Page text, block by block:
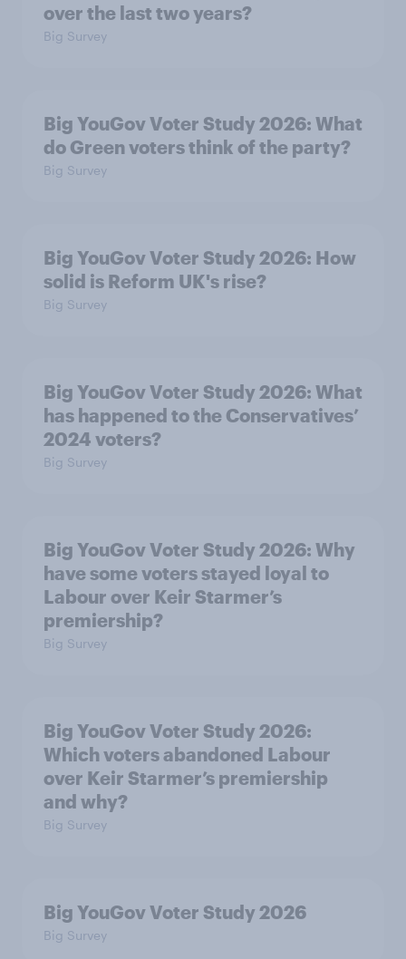
over the last two years?
Big Survey
Big YouGov Voter Study 2026: What
do Green voters think of the party?
Big Survey
Big YouGov Voter Study 2026: How
solid is Reform UK's rise?
Big Survey
Big YouGov Voter Study 2026: What
has happened to the Conservatives’
2024 voters?
Big Survey
Big YouGov Voter Study 2026: Why
have some voters stayed loyal to
Labour over Keir Starmer’s
premiership?
Big Survey
Big YouGov Voter Study 2026:
Which voters abandoned Labour
over Keir Starmer’s premiership
and why?
Big Survey
Big YouGov Voter Study 2026
Big Survey